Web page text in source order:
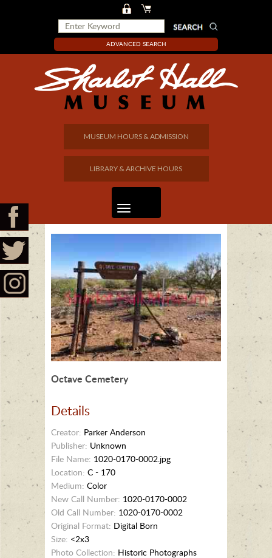
ADVANCED SEARCH
MUSEUM HOURS & ADMISSION
LIBRARY & ARCHIVE HOURS
Octave Cemetery
Details
Creator: Parker Anderson
Publisher: Unknown
File Name: 1020-0170-0002.jpg
Location: C - 170
Medium: Color
New Call Number: 1020-0170-0002
Old Call Number: 1020-0170-0002
Original Format: Digital Born
Size: <2x3
Photo Collection: Historic Photographs